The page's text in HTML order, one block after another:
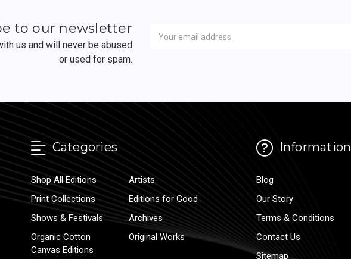
to our newsletter
us and will never be abused
or used for spam.
Address
Categories
Shop All Editions
Artists
Print Collections
Editions for Good
Shows & Festivals
Archives
Organic Cotton
Canvas Editions
Original Works
Information
Blog
Our Story
Terms & Conditions
Contact Us
Sitemap